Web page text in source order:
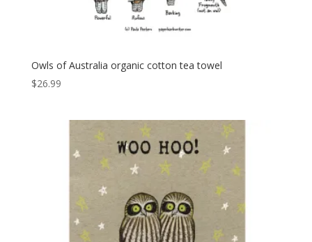
Owls of Australia organic cotton tea towel
$26.99